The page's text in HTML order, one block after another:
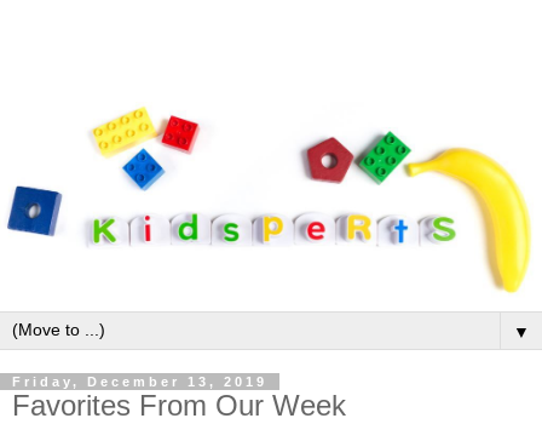
▼
Friday, December 13, 2019
Favorites From Our Week